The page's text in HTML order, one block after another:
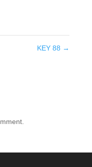
KEY 88 →